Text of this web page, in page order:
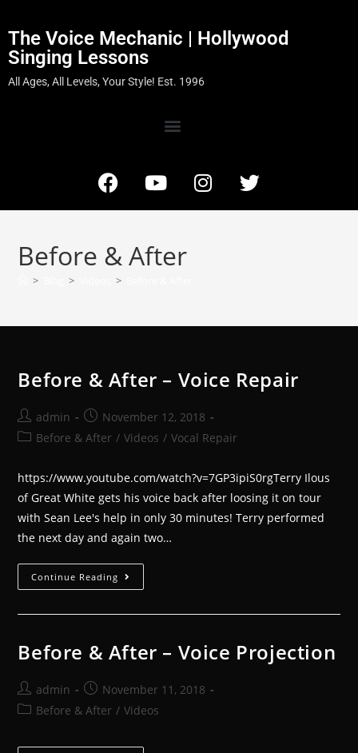
The Voice Mechanic | Hollywood
Singing Lessons
All Ages, All Levels, Your Style! Est. 1996
Before & After
> > >
Before & After – Voice Repair
admin
November 12, 2018
Before & After / Videos / Vocal Repair
https://www.youtube.com/watch?v=7GP3ipiS0rgTerry Ilous
of Great White gets his voice back after loosing it on tour
with Sean Lee's help in only 30 minutes! Terry performed
the next day and again two…
Continue Reading
Before & After – Voice Projection
admin
November 11, 2018
Before & After / Videos